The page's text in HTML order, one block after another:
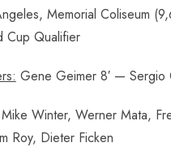
Memorial Coliseum
Cup Qualifier
Gene Geimer 8′ — Sergio
Mike Winter, Werner Mata,
Roy, Dieter Ficken